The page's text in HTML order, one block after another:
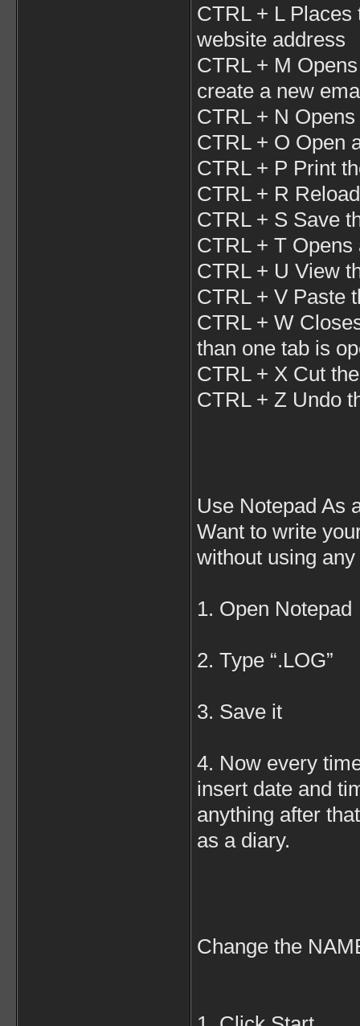
CTRL + L
website address
CTRL + M
create a new
CTRL + N
CTRL + O Open
CTRL + P Print
CTRL + R
CTRL + S Save
CTRL + T Opens
CTRL + U View
CTRL + V Paste
CTRL + W
than one tab is
CTRL + X Cut
CTRL + Z Undo
Use Notepad As
Want to write
without using
1. Open Notepad
2. Type “.LOG”
3. Save it
4. Now every
insert date and
anything after
as a diary.
Change the